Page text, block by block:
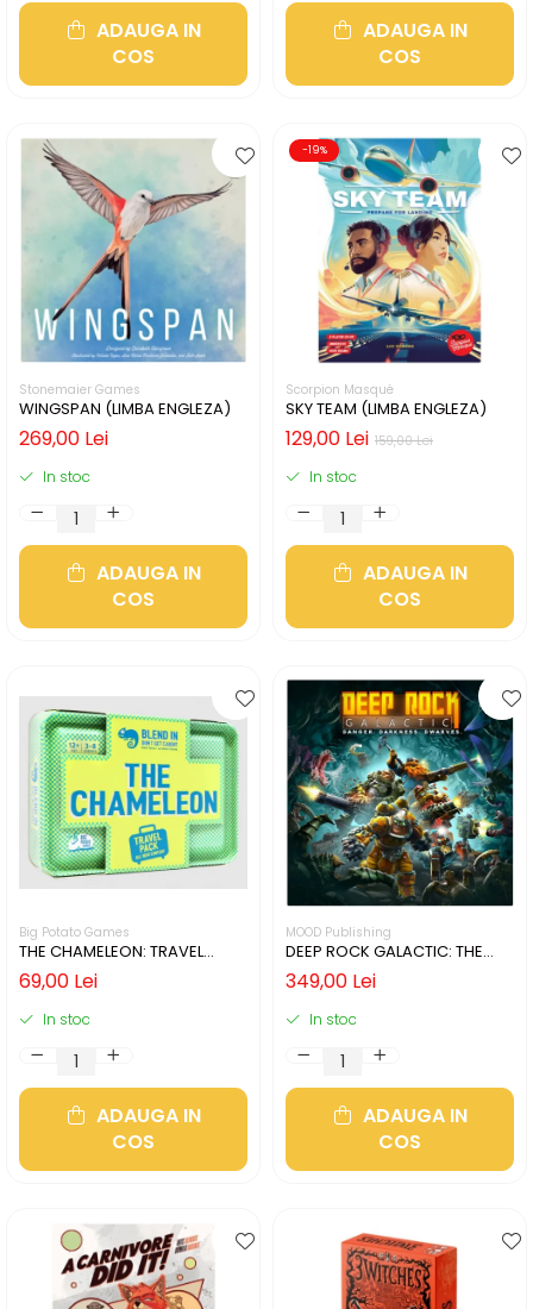
ADAUGA IN
COS
ADAUGA IN
COS
Stonemaier Games
WINGSPAN (LIMBA ENGLEZA)
269,00 Lei
In stoc
ADAUGA IN
COS
-19%
Scorpion Masqué
SKY TEAM (LIMBA ENGLEZA)
159,00 Lei
129,00 Lei
In stoc
ADAUGA IN
COS
Big Potato Games
THE CHAMELEON: TRAVEL
EDITION (LIMBA ENGLEZA)
69,00 Lei
In stoc
ADAUGA IN
COS
MOOD Publishing
DEEP ROCK GALACTIC: THE
BOARD GAME - SECOND
EDITION (LIMBA ENGLEZA)
349,00 Lei
In stoc
ADAUGA IN
COS